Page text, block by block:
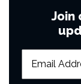
Join